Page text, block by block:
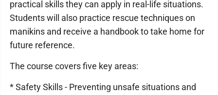
practical skills they can apply in real-life situations.
Students will also practice rescue techniques on
manikins and receive a handbook to take home for
future reference.
The course covers five key areas:
* Safety Skills - Preventing unsafe situations and